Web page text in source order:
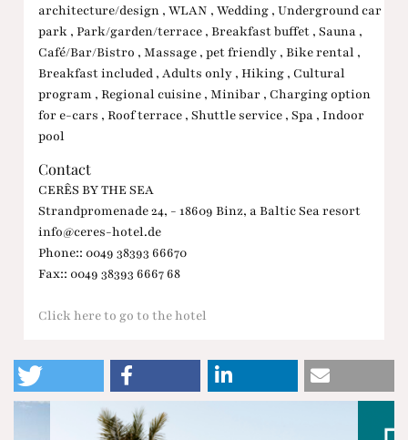
architecture/design , WLAN , Wedding , Underground car
park , Park/garden/terrace , Breakfast buffet , Sauna ,
Café/Bar/Bistro , Massage , pet friendly , Bike rental ,
Breakfast included , Adults only , Hiking , Cultural
program , Regional cuisine , Minibar , Charging option
for e-cars , Roof terrace , Shuttle service , Spa , Indoor
pool
Contact
CERÊS BY THE SEA
Strandpromenade 24, - 18609 Binz, a Baltic Sea resort
info@ceres-hotel.de
Phone:: 0049 38393 66670
Fax:: 0049 38393 6667 68
Click here to go to the hotel